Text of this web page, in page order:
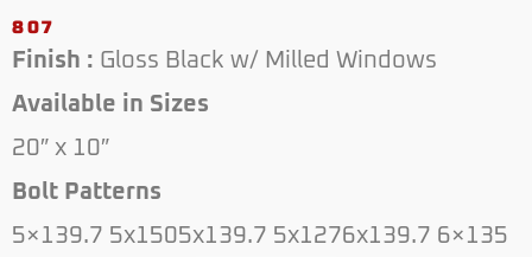
807
Finish : Gloss Black w/ Milled Windows
Available in Sizes
20″ x 10″
Bolt Patterns
5×139.7 5x1505x139.7 5x1276x139.7 6×135